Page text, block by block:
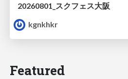
20260801_スクフェス大阪
kgnkhkr
Featured